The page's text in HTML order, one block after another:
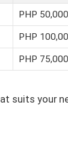
PHP 50,000
PHP
PHP 75,000
suits your